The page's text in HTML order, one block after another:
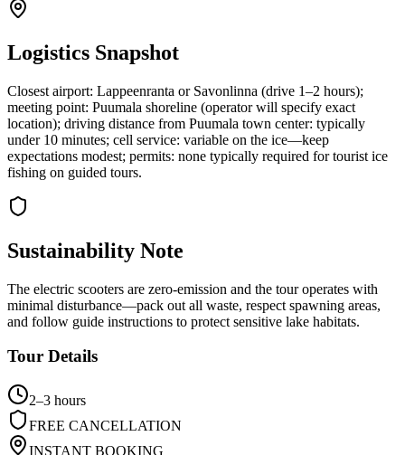
Logistics Snapshot
Closest airport: Lappeenranta or Savonlinna (drive 1–2 hours);
meeting point: Puumala shoreline (operator will specify exact
location); driving distance from Puumala town center: typically
under 10 minutes; cell service: variable on the ice—keep
expectations modest; permits: none typically required for tourist ice
fishing on guided tours.
Sustainability Note
The electric scooters are zero-emission and the tour operates with
minimal disturbance—pack out all waste, respect spawning areas,
and follow guide instructions to protect sensitive lake habitats.
Tour Details
2–3 hours
FREE CANCELLATION
INSTANT BOOKING